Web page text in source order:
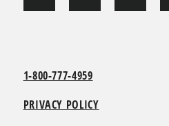
1-800-777-4959
PRIVACY POLICY